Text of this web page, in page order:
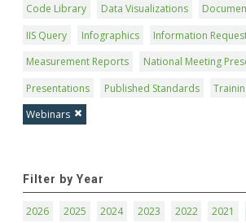
Code Library Data Visualizations
IIS Query
Infographics
Information
Measurement Reports
National Meeting
Presentations
Published Standards
Webinars
Filter by Year
2026 2025 2024 2023 2022 2021